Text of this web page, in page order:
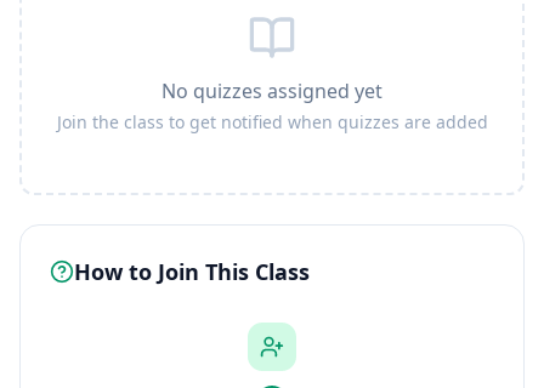
No quizzes assigned yet
Join the class to get notified when quizzes are added
How to Join This Class